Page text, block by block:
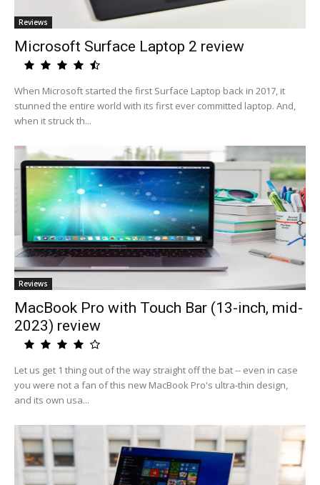
Reviews
Microsoft Surface Laptop 2 review
When Microsoft started the first Surface Laptop back in 2017, it
stunned the entire world with its first ever committed laptop. And,
when it struck th...
Reviews
MacBook Pro with Touch Bar (13-inch, mid-
2023) review
Let us get 1 thing out of the way straight off the bat -- even in case
you were not a fan of this new MacBook Pro's ultra-thin design,
and its own usa...